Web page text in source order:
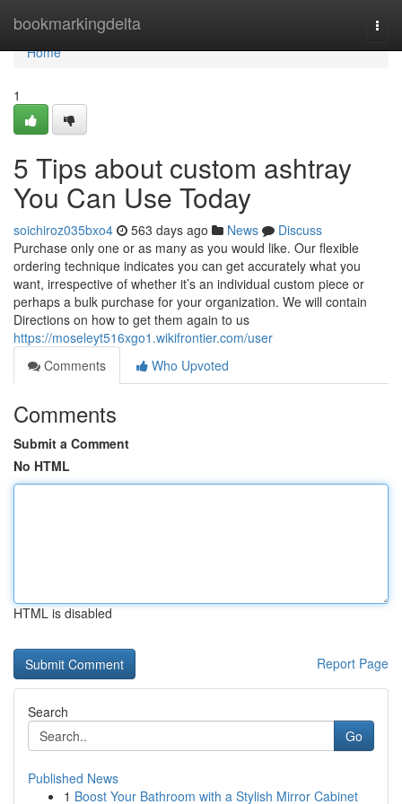
bookmarkingdelta
Home
Home
1
5 Tips about custom ashtray
You Can Use Today
soichiroz035bxo4 563 days ago News
Discuss
Purchase only one or as many as you would like. Our flexible
ordering technique indicates you can get accurately what you
want, irrespective of whether it’s an individual custom piece or
perhaps a bulk purchase for your organization. We will contain
Directions on how to get them again to us
https://moseleyt516xgo1.wikifrontier.com/user
Comments
Who Upvoted
Comments
Submit a Comment
No HTML
HTML is disabled
Report Page
Search
Go
Published News
1 Boost Your Bathroom with a Stylish Mirror Cabinet